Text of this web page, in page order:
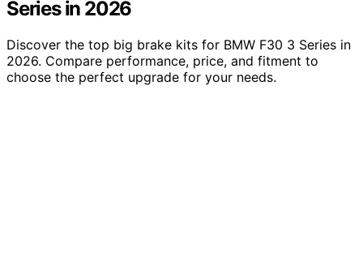
Series in 2026
Discover the top big brake kits for BMW F30 3 Series in
2026. Compare performance, price, and fitment to
choose the perfect upgrade for your needs.